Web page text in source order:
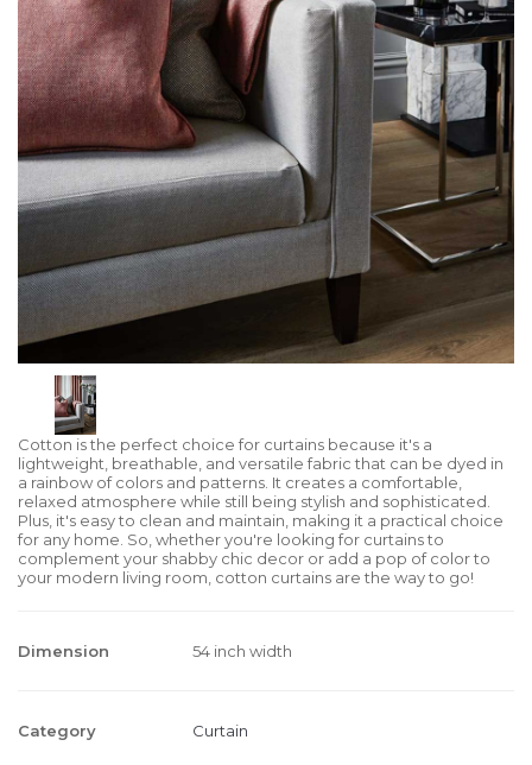
Cotton is the perfect choice for curtains because it's a
lightweight, breathable, and versatile fabric that can be dyed in
a rainbow of colors and patterns. It creates a comfortable,
relaxed atmosphere while still being stylish and sophisticated.
Plus, it's easy to clean and maintain, making it a practical choice
for any home. So, whether you're looking for curtains to
complement your shabby chic decor or add a pop of color to
your modern living room, cotton curtains are the way to go!
Dimension 54 inch width
Category Curtain